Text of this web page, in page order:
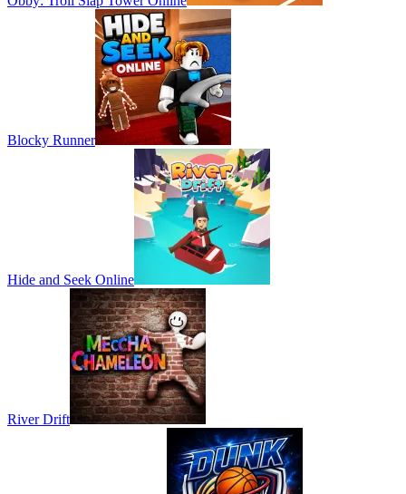
Blocky Runner
Hide and Seek Online
River Drift